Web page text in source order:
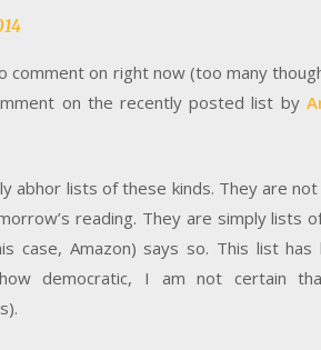
comment on right now (too many
on the recently posted list by
abhor lists of these kinds. They are
reading. They are simply lists
case, Amazon) says so. This list
democratic, I am not certain